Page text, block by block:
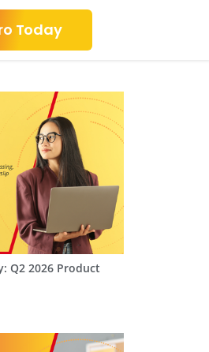
Today
Q2 2026 Product